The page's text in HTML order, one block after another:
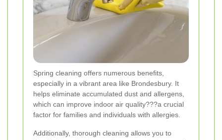
Spring cleaning offers numerous benefits,
especially in a vibrant area like Brondesbury. It
helps eliminate accumulated dust and allergens,
which can improve indoor air quality???a crucial
factor for families and individuals with allergies.
Additionally, thorough cleaning allows you to